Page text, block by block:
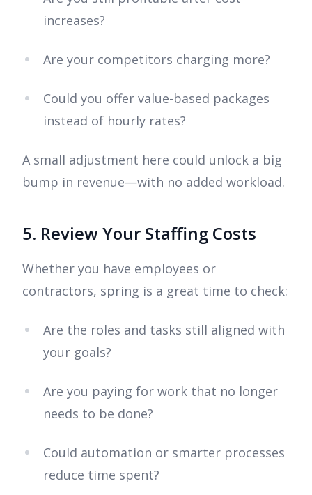
increases?
Are your competitors charging more?
Could you offer value-based packages
instead of hourly rates?
A small adjustment here could unlock a big
bump in revenue—with no added workload.
5. Review Your Staffing Costs
Whether you have employees or
contractors, spring is a great time to check:
Are the roles and tasks still aligned with
your goals?
Are you paying for work that no longer
needs to be done?
Could automation or smarter processes
reduce time spent?